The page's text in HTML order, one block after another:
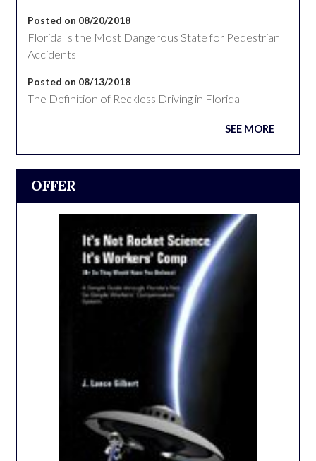
Posted on 08/20/2018
Florida Is the Most Dangerous State for Pedestrian
Accidents
Posted on 08/13/2018
The Definition of Reckless Driving in Florida
SEE MORE
OFFER